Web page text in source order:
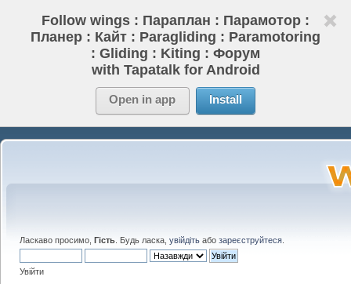
Follow wings : Параплан : Парамотор :
Планер : Кайт : Paragliding : Paramotoring
: Gliding : Kiting : Форум
with Tapatalk for Android
Open in app Install
Ласкаво просимо, Гість . Будь ласка, увійдіть або зареєструйтеся
Увійти